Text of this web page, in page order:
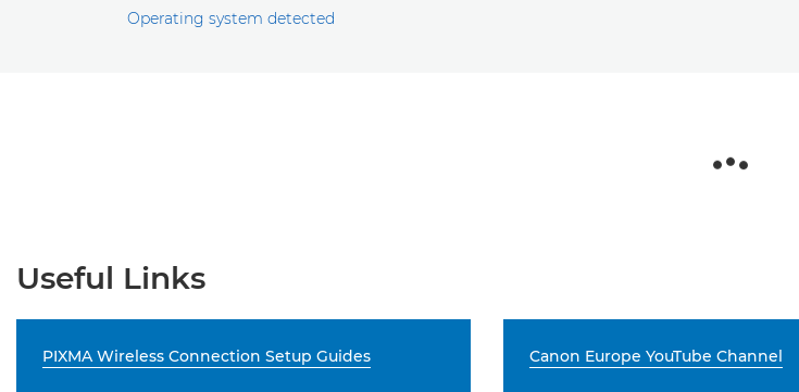
Operating system detected
Useful Links
PIXMA Wireless Connection Setup Guides Canon Europe YouTube Channel